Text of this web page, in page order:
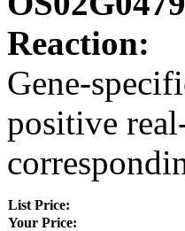
Reaction:
Gene-
positive
List Price:
Your Price: